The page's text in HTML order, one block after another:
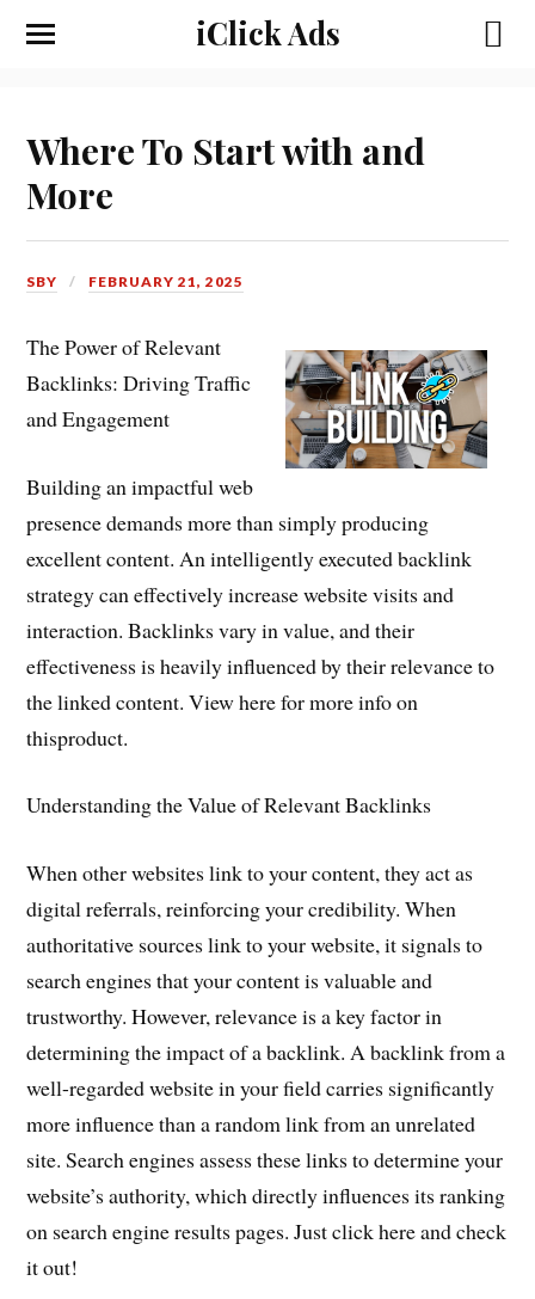
iClick Ads
Where To Start with and
More
SBY FEBRUARY 21, 2025
The Power of Relevant
Backlinks: Driving Traffic
and Engagement
Building an impactful web
presence demands more than simply producing
excellent content. An intelligently executed backlink
strategy can effectively increase website visits and
interaction. Backlinks vary in value, and their
effectiveness is heavily influenced by their relevance to
the linked content. View here for more info on
thisproduct.
Understanding the Value of Relevant Backlinks
When other websites link to your content, they act as
digital referrals, reinforcing your credibility. When
authoritative sources link to your website, it signals to
search engines that your content is valuable and
trustworthy. However, relevance is a key factor in
determining the impact of a backlink. A backlink from a
well-regarded website in your field carries significantly
more influence than a random link from an unrelated
site. Search engines assess these links to determine your
website’s authority, which directly influences its ranking
on search engine results pages. Just click here and check
it out!